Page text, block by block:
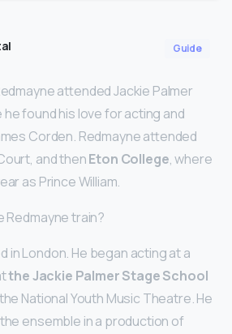
Guide
attended Jackie Palmer
found his love for acting and
Corden. Redmayne attended
and thenEton College, where
as Prince William.
Redmayne train?
in London. He began acting at a
the Jackie Palmer Stage School
National Youth Music Theatre. He
ensemble in a production of